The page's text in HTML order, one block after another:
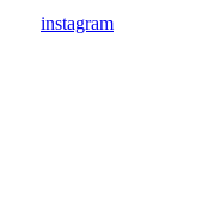
instagram